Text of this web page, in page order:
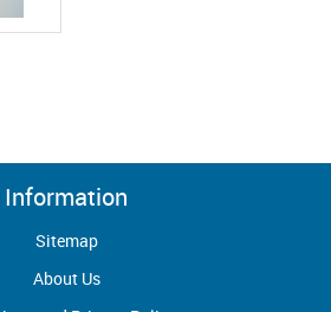
Information
Sitemap
About Us